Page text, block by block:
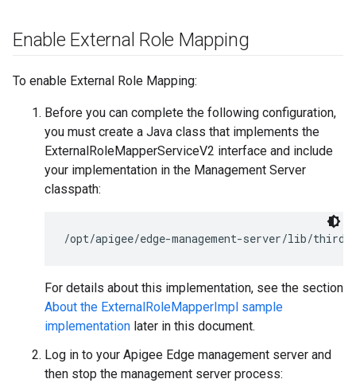
Enable External Role Mapping
To enable External Role Mapping:
Before you can complete the following configuration,
you must create a Java class that implements the
ExternalRoleMapperServiceV2 interface and include
your implementation in the Management Server
classpath:
/opt/apigee/edge-management-server/lib/
For details about this implementation, see the section
About the ExternalRoleMapperImpl sample
implementation later in this document.
Log in to your Apigee Edge management server and
then stop the management server process: